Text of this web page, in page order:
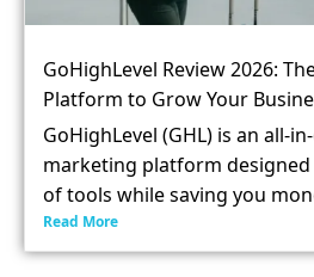
GoHighLevel Review 2026:
Platform to Grow Your
GoHighLevel (GHL) is an all-
marketing platform
of tools while saving you
Read More